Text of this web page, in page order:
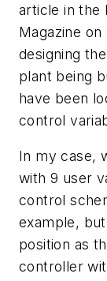
article in the
Magazine
designing
plant being
have been
control
In my case,
with 9 user
control
example,
position as
controller